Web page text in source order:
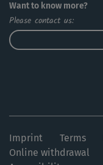
Want to know more?
Please contact us:
Imprint Terms
Online withdrawal